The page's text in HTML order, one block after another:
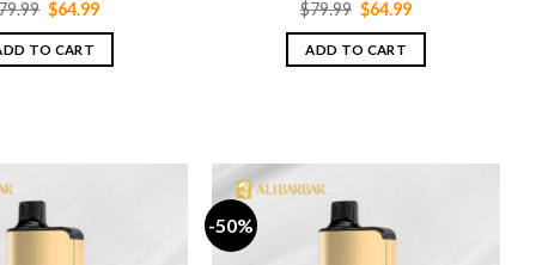
Original
price
was:
$79.99.
$64.99Current
is:
TO CART
$79.99 Original
price
was:
$79.99.
$64.99Current
is:
ADD TO CART
-50%